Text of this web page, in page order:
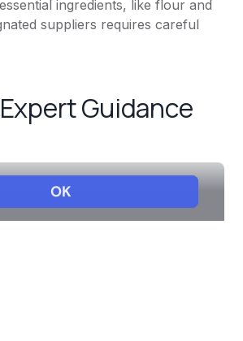
ingredients, like flour and
suppliers requires careful
Guidance